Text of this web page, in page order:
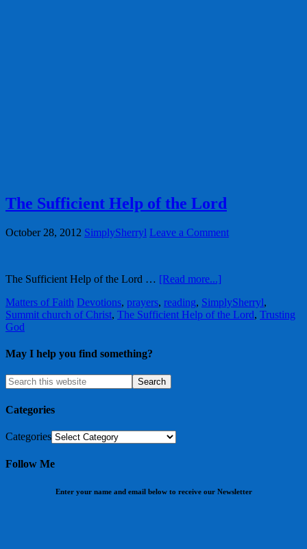
The Sufficient Help of the Lord
October 28, 2012 SimplySherryl Leave a Comment
The Sufficient Help of the Lord … [Read more...]
Matters of Faith Devotions, prayers, reading, SimplySherryl,
Summit church of Christ, The Sufficient Help of the Lord, Trusting
God
May I help you find something?
Categories
Categories
Follow Me
Enter your name and email below to receive our Newsletter